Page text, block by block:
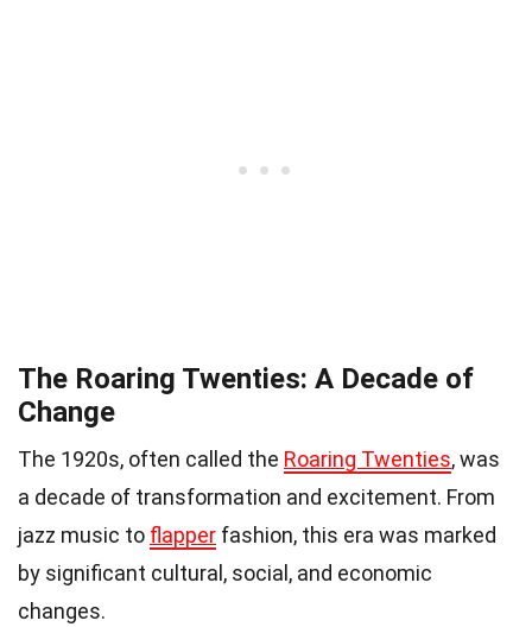
The Roaring Twenties: A Decade of
Change
The 1920s, often called the Roaring Twenties, was
a decade of transformation and excitement. From
jazz music to flapper fashion, this era was marked
by significant cultural, social, and economic
changes.